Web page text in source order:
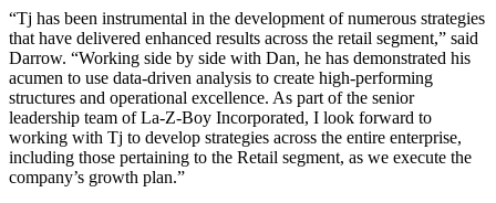
“Tj has been instrumental in the development of numerous strategies
that have delivered enhanced results across the retail segment,” said
Darrow. “Working side by side with Dan, he has demonstrated his
acumen to use data-driven analysis to create high-performing
structures and operational excellence. As part of the senior
leadership team of La-Z-Boy Incorporated, I look forward to
working with Tj to develop strategies across the entire enterprise,
including those pertaining to the Retail segment, as we execute the
company’s growth plan.”